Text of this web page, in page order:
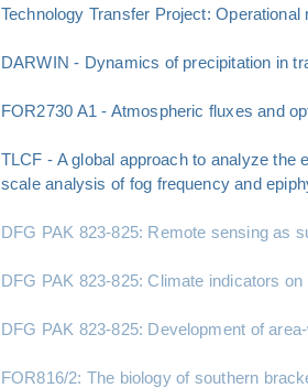
Technology Transfer Project:
DARWIN - Dynamics of precipitation in
FOR2730 A1 - Atmospheric fluxes and
TLCF - A global approach to analyze the
scale analysis of fog frequency and
DFG PAK 823-825: Remote sensing as
DFG PAK 823-825: Climate indicators
DFG PAK 823-825: Development of
FOR816/2: The biology of southern